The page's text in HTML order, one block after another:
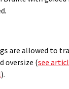
are allowed to
oversize (see
).